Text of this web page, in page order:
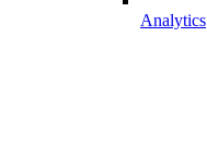
Analytics